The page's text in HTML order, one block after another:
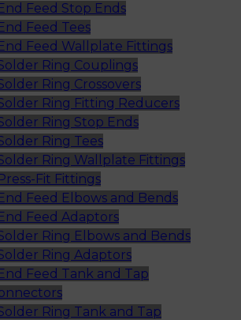
Feed Stop Ends
Feed Tees
Feed Wallplate Fittings
Ring Couplings
Ring Crossovers
Ring Fitting Reducers
Ring Stop Ends
Ring Tees
Ring Wallplate Fittings
Fit Fittings
Feed Elbows and Bends
Feed Adaptors
Ring Elbows and Bends
Ring Adaptors
Feed Tank and Tap
Ring Tank and Tap